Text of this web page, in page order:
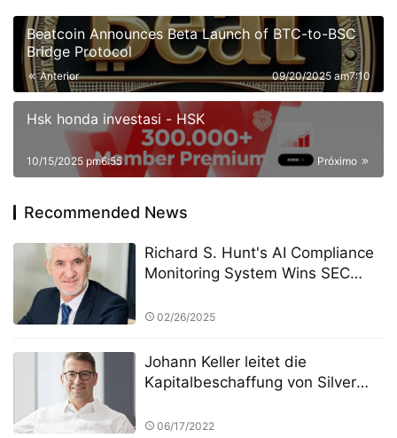
Beatcoin Announces Beta Launch of BTC-to-BSC
Bridge Protocol
Anterior 09/20/2025 am7:10
Hsk honda investasi - HSK
Próximo
10/15/2025 pm6:55
Recommended News
Richard S. Hunt's AI Compliance
Monitoring System Wins SEC
02/26/2025
Johann Keller leitet die
Kapitalbeschaffung von Silver
Euro und stellt damit einen
06/17/2022